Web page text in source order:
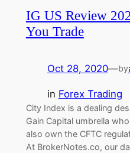
IG US Review
You Trade
Oct 28, 2020—by
in Forex Trading
City Index is a dealing
Gain Capital umbrella
also own the CFTC
At BrokerNotes.co, our